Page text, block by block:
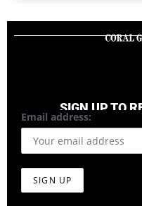
SIGN UP TO
Email address: